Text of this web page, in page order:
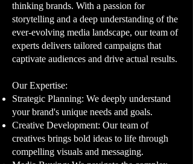
thinking brands. With a passion for
storytelling and a deep understanding of the
ever-evolving media landscape, our team of
experts delivers tailored campaigns that
captivate audiences and drive actual results.
Our Expertise:​
Strategic Planning: We deeply understand
your brand's unique needs and goals.
Creative Development: Our team of
creatives brings bold ideas to life through
compelling visuals and messaging.